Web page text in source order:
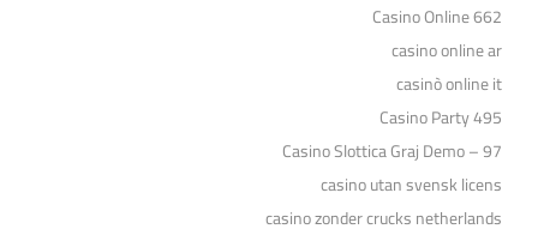
Casino Online 662
casino online ar
casinò online it
Casino Party 495
Casino Slottica Graj Demo – 97
casino utan svensk licens
casino zonder crucks netherlands